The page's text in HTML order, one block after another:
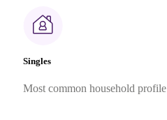
Singles
Most common household profile